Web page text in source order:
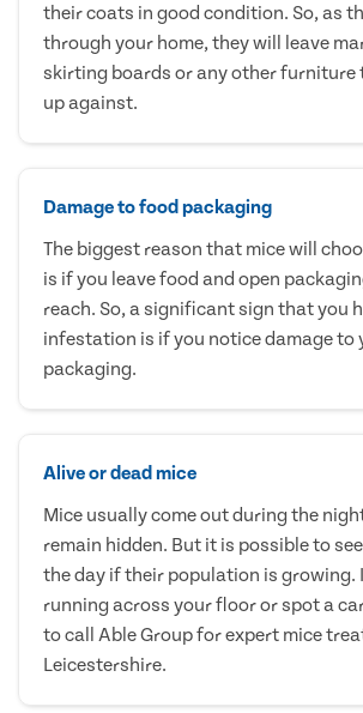
their coats in good condition. So, as
through your home, they will leave
skirting boards or any other furniture
up against.
Damage to food packaging
The biggest reason that mice will
is if you leave food and open
reach. So, a significant sign that you
infestation is if you notice damage to
packaging.
Alive or dead mice
Mice usually come out during the
remain hidden. But it is possible to
the day if their population is growing.
running across your floor or spot a
to call Able Group for expert mice
Leicestershire.